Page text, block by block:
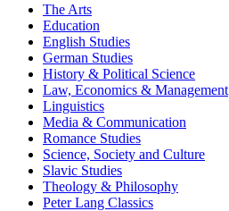
The Arts
Education
English Studies
German Studies
History & Political Science
Law, Economics & Management
Linguistics
Media & Communication
Romance Studies
Science, Society and Culture
Slavic Studies
Theology & Philosophy
Peter Lang Classics